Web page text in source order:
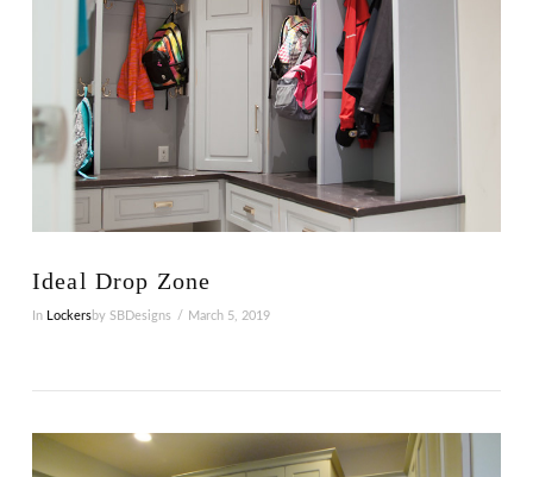
VIEW POST
Ideal Drop Zone
In Lockersby SBDesigns March 5, 2019